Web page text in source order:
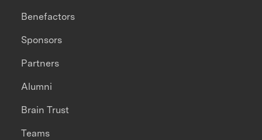
Benefactors
Sponsors
Partners
Alumni
Brain Trust
Teams